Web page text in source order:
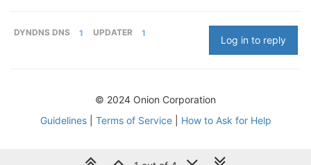
DYNDNS DNS 1 UPDATER 1
Log in to reply
© 2024 Onion Corporation
Guidelines| Terms of Service| How to Ask for Help